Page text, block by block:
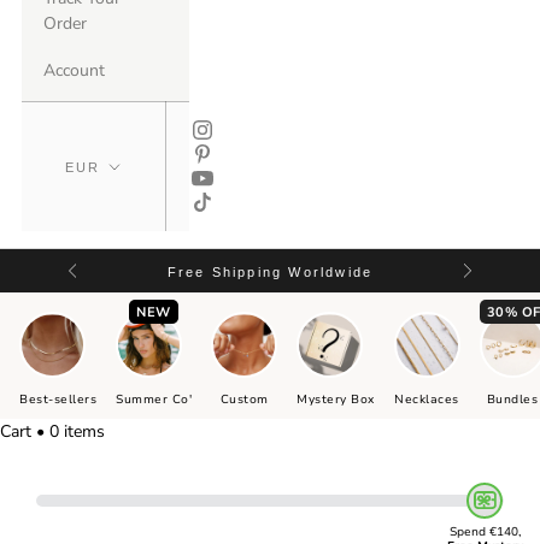
Order
Account
Free Shipping Worldwide
Best-sellers
NEW
Summer Co' Custom Mystery Box Necklaces
30%
Bundles
Cart • 0 items
Spend €140,